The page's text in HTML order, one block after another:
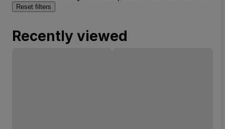
Reset filters
Recently viewed